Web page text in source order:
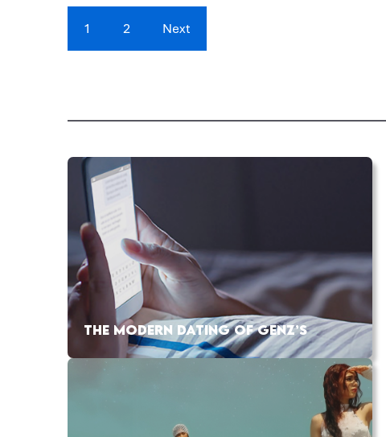
1 2 Next
THE MODERN DATING OF GENZ’S